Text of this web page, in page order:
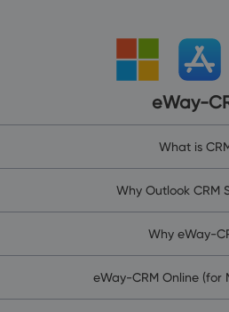
eWay-
What is
Why Outlook CRM
Why eWay-
eWay-CRM Online (for